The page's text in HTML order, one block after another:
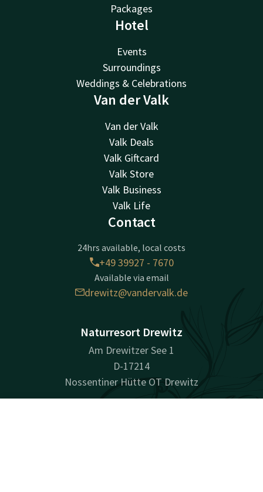
Packages
Hotel
Events
Surroundings
Weddings & Celebrations
Van der Valk
Van der Valk
Valk Deals
Valk Giftcard
Valk Store
Valk Business
Valk Life
Contact
24hrs available, local costs
+49 39927 - 7670
Available via email
drewitz@vandervalk.de
Naturresort Drewitz
Am Drewitzer See 1
D-17214
Nossentiner Hütte OT Drewitz